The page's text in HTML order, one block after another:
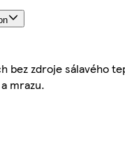
bez zdroje sálavého
mrazu.